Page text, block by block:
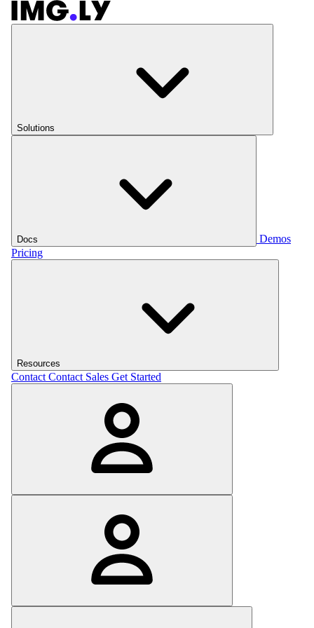
Solutions
Docs
Demos
Pricing
Resources
Contact Contact Sales Get Started